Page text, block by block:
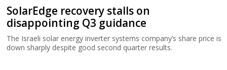
SolarEdge recovery stalls on
disappointing Q3 guidance
The Israeli solar energy inverter systems company’s share price is
down sharply despite good second quarter results.